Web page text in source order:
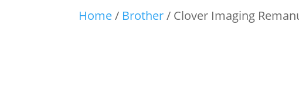
Home/ Brother/ Clover Imaging